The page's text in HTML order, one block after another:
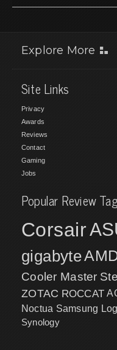
Explore More
Site Links
Privacy
Awards
Reviews
Contact
Gaming
Jobs
Popular Review
Corsair
gigabyte
Cooler Master
ZOTAC ROCCAT
Noctua Samsung
Synology